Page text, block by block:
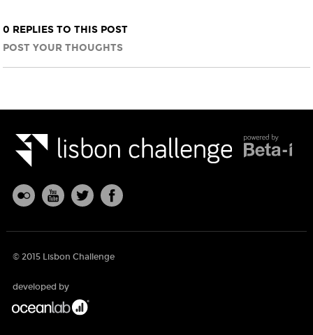
0 REPLIES TO THIS POST
POST YOUR THOUGHTS
© 2015 Lisbon Challenge
developed by